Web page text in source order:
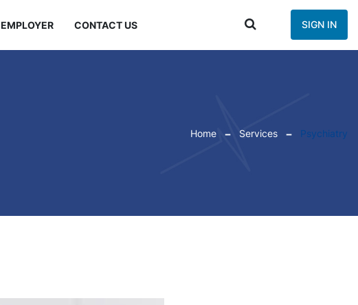
EMPLOYER CONTACT US SIGN IN
Home Services Psychiatry